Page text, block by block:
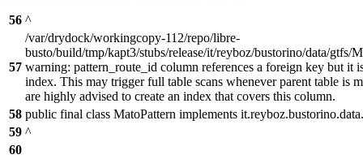
56 ^
57
/var/drydock/workingcopy-112/repo/libre-
busto/build/tmp/kapt3/stubs/release/it/reyboz/bustorino/data/gtfs/
warning: pattern_route_id column references a foreign key but it
index. This may trigger full table scans whenever parent table is
are highly advised to create an index that covers this column.
58 public final class MatoPattern implements
59 ^
60